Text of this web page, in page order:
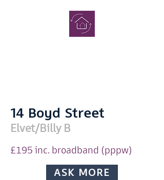
14 Boyd Street
Elvet/Billy B
£195 inc. broadband (pppw)
EnquiryASK MORE